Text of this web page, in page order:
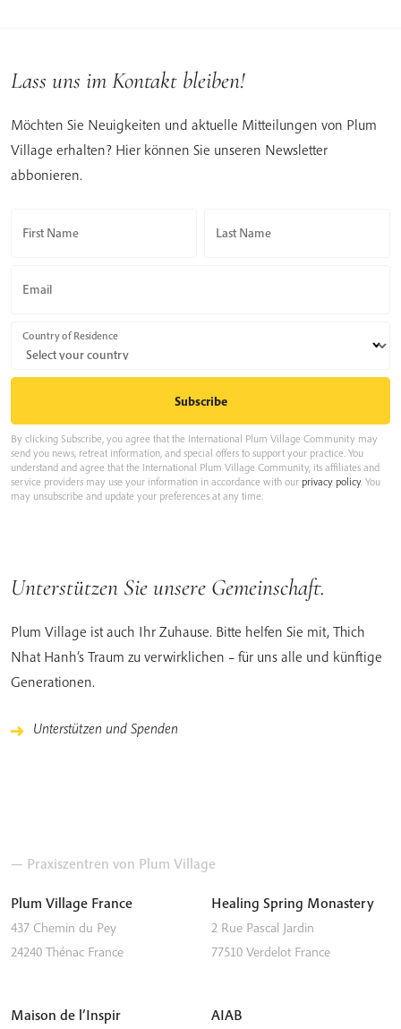
Lass uns im Kontakt bleiben!
Möchten Sie Neuigkeiten und aktuelle Mitteilungen von Plum
Village erhalten? Hier können Sie unseren Newsletter
abbonieren.
First Name Last Name
Email
Country of Residence
By clicking Subscribe, you agree that the International Plum Village Community may
send you news, retreat information, and special offers to support your practice. You
understand and agree that the International Plum Village Community, its affiliates and
service providers may use your information in accordance with our privacy policy. You
may unsubscribe and update your preferences at any time.
Unterstützen Sie unsere Gemeinschaft.
Plum Village ist auch Ihr Zuhause. Bitte helfen Sie mit, Thich
Nhat Hanh’s Traum zu verwirklichen – für uns alle und künftige
Generationen.
Unterstützen und Spenden
— Praxiszentren von Plum Village
Plum Village France
437 Chemin du Pey
24240 Thénac France
Healing Spring Monastery
2 Rue Pascal Jardin
77510 Verdelot France
Maison de l’Inspir AIAB